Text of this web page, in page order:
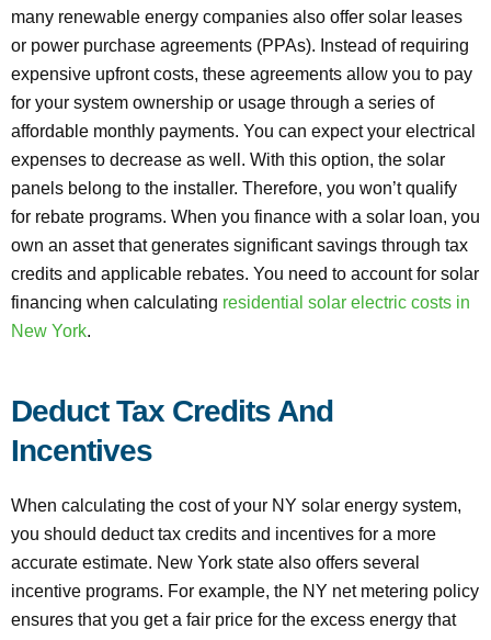
many renewable energy companies also offer solar leases
or power purchase agreements (PPAs). Instead of requiring
expensive upfront costs, these agreements allow you to pay
for your system ownership or usage through a series of
affordable monthly payments. You can expect your electrical
expenses to decrease as well. With this option, the solar
panels belong to the installer. Therefore, you won’t qualify
for rebate programs. When you finance with a solar loan, you
own an asset that generates significant savings through tax
credits and applicable rebates. You need to account for solar
financing when calculating residential solar electric costs in
New York.
Deduct Tax Credits And
Incentives
When calculating the cost of your NY solar energy system,
you should deduct tax credits and incentives for a more
accurate estimate. New York state also offers several
incentive programs. For example, the NY net metering policy
ensures that you get a fair price for the excess energy that